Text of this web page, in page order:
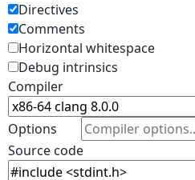
Directives
Comments
Horizontal whitespace
Debug intrinsics
Compiler
Options
Source code